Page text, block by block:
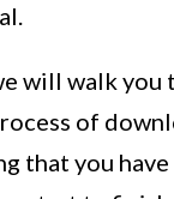
will walk you
of
that you have